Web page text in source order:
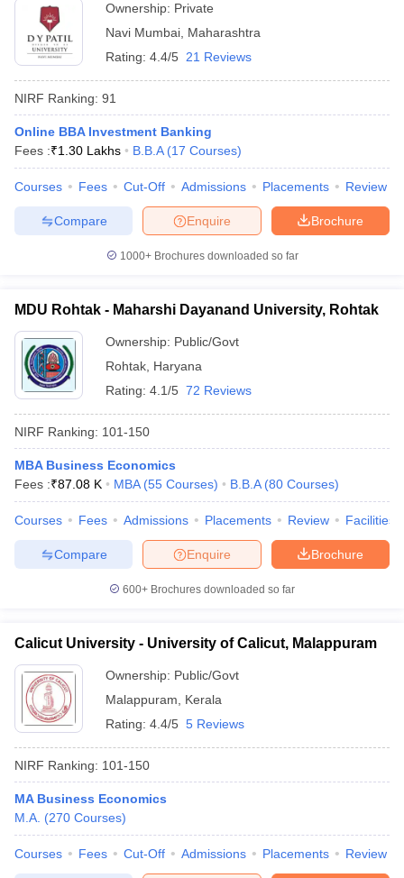
Ownership: Private
Navi Mumbai Maharashtra
Rating: 4.4/5 21 Reviews
NIRF Ranking: 91
Online BBA Investment Banking
Fees :₹1.30 Lakhs B.B.A (17 Courses)
Courses Fees Cut-Off Admissions Placements Review
Brochure
Enquire
Compare
1000+Brochures downloaded so far
MDU Rohtak - Maharshi Dayanand University, Rohtak
Ownership: Public/Govt
Rohtak Haryana
Rating: 4.1/5 72 Reviews
NIRF Ranking: 101-150
MBA Business Economics
Fees :₹87.08 K MBA (55 Courses) B.B.A (80 Courses)
Courses Fees Admissions Placements Review Facilities
Brochure
Enquire
Compare
600+ Brochures downloaded so far
Calicut University - University of Calicut, Malappuram
Ownership: Public/Govt
Malappuram
Kerala
Rating: 4.4/5 5 Reviews
NIRF Ranking: 101-150
MA Business Economics
M.A. (270 Courses)
Courses Fees Cut-Off Admissions Placements Review